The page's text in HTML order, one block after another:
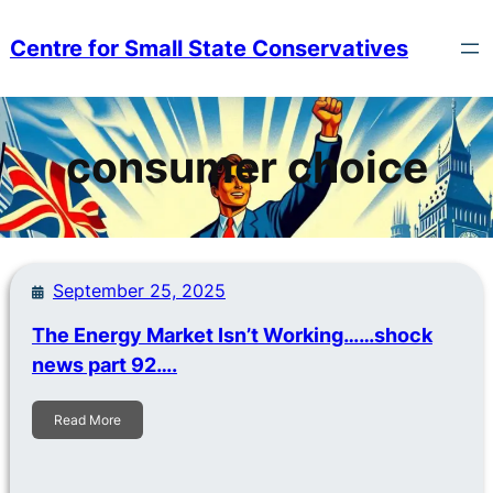
toCentre for Small State Conservatives
consumer choice
September 25, 2025
The Energy Market Isn’t Working……shock
news part 92….
Read More